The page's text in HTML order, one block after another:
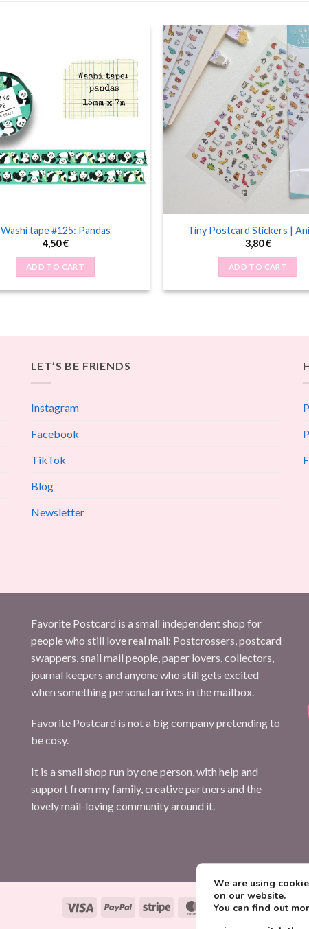
Washi tape #125: Pandas
4,50€
ADD TO CART
Tiny Postcard Stickers |
3,80€
ADD TO CART
LET’S BE FRIENDS
Instagram
Facebook
TikTok
Blog
Newsletter
Favorite Postcard is a small independent shop for
people who still love real mail: Postcrossers, postcard
swappers, snail mail people, paper lovers, collectors,
journal keepers and anyone who still gets excited
when something personal arrives in the mailbox.
Favorite Postcard is not a big company pretending to
be cosy.
It is a small shop run by one person, with help and
support from my family, creative partners and the
lovely mail-loving community around it.
Visa PayPal Stripe MasterCardPaysera
We are using
on our website.
You can find out